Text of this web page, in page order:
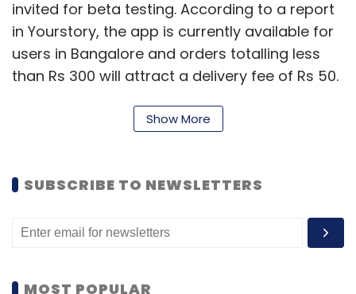
invited for beta testing. According to a report
in Yourstory, the app is currently available for
users in Bangalore and orders totalling less
than Rs 300 will attract a delivery fee of Rs 50.
The Ola Store would offer a range of products
including groceries, fruits, vegetables and
supplements, medicines and electrical
Cafe', its food ordering and delivery service in
Show More
SUBSCRIBE TO NEWSLETTERS
MOST POPULAR